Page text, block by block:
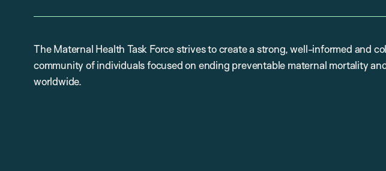
The Maternal Health Task Force strives to create a strong, well-informed and
community of individuals focused on ending preventable maternal mortality
worldwide.